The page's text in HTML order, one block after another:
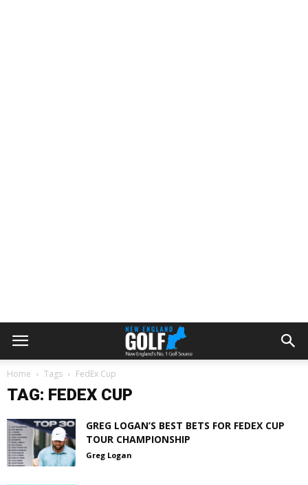
Home Tags FedEx Cup
TAG: FEDEX CUP
GREG LOGAN’S BEST BETS FOR FEDEX CUP
TOUR CHAMPIONSHIP
Greg Logan